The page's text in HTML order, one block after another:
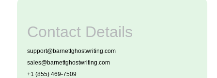
Contact Details
support@barnettghostwriting.com
sales@barnettghostwriting.com
+1 (855) 469-7509